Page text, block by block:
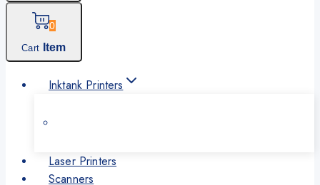
0
Cart Item
Inktank Printers
Laser Printers
Scanners